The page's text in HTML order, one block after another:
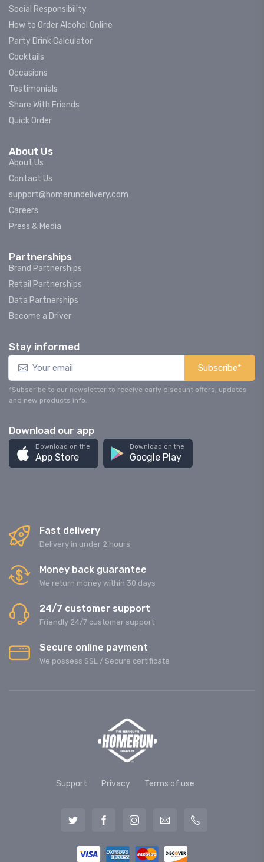
Social Responsibility
How to Order Alcohol Online
Party Drink Calculator
Cocktails
Occasions
Testimonials
Share With Friends
Quick Order
About Us
About Us
Contact Us
support@homerundelivery.com
Careers
Press & Media
Partnerships
Brand Partnerships
Retail Partnerships
Data Partnerships
Become a Driver
Stay informed
Subscribe*
*Subscribe to our newsletter to receive early discount offers, updates
and new products info.
Download our app
Download on the
App Store
Download on the
Google Play
Fast delivery
Delivery in under 2 hours
Money back guarantee
We return money within 30 days
24/7 customer support
Friendly 24/7 customer support
Secure online payment
We possess SSL / Secure сertificate
Support Privacy Terms of use